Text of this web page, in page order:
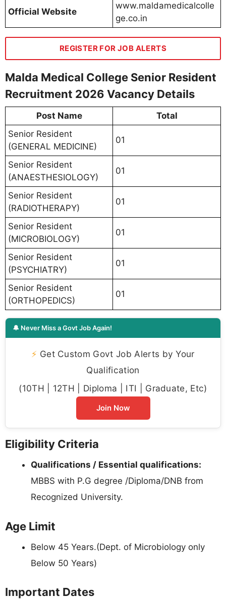
Official Website
www.maldamedicalcolle
ge.co.in
REGISTER FOR JOB ALERTS
Malda Medical College Senior Resident
Recruitment 2026 Vacancy Details
Post Name
Total
Senior Resident
(GENERAL MEDICINE)
01
Senior Resident
(ANAESTHESIOLOGY)
01
Senior Resident
(RADIOTHERAPY)
01
Senior Resident
(MICROBIOLOGY)
01
Senior Resident
(PSYCHIATRY)
01
Senior Resident
(ORTHOPEDICS)
01
🔔 Never Miss a Govt Job Again!
⚡ Get Custom Govt Job Alerts by Your
Qualification
(10TH | 12TH | Diploma | ITI | Graduate, Etc)
Join Now
Eligibility Criteria
Qualifications / Essential qualifications:
MBBS with P.G degree /Diploma/DNB from
Recognized University.
Age Limit
Below 45 Years.(Dept. of Microbiology only
Below 50 Years)
Important Dates